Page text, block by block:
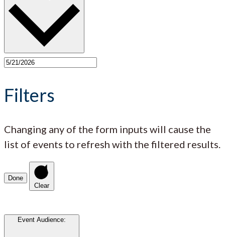
Filters
Changing any of the form inputs will cause the
list of events to refresh with the filtered results.
Done
Clear
Event Audience: